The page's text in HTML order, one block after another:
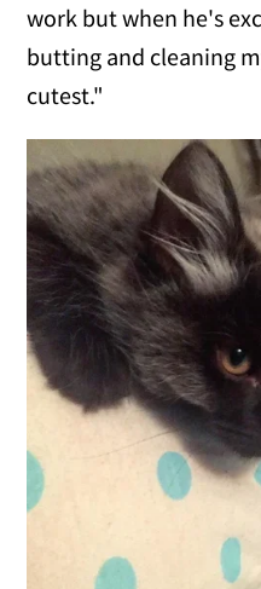
work but when he's
butting and cleaning
cutest."